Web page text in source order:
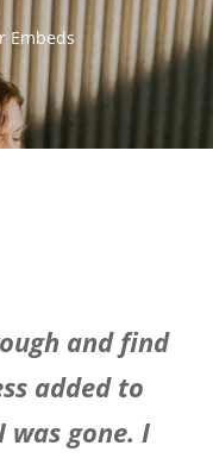
Embeds
and find
added to
was gone. I